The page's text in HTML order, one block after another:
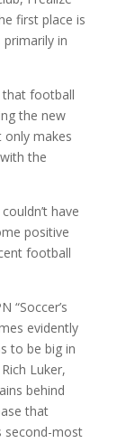
first place is
in
that football
the new
makes
the
have
positive
football
“Soccer’s
evidently
to be big in
Luker,
behind
that
second-most